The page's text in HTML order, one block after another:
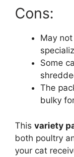
Cons:
May
Some
The
bulky
This variety
both poultry
your cat